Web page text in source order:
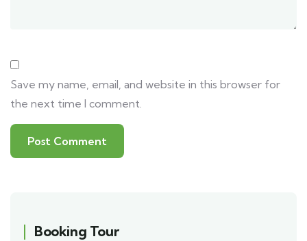
Save my name, email, and website in this browser for
the next time I comment.
Booking Tour